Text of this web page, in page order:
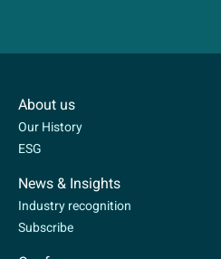
About us
Our History
ESG
News & Insights
Industry recognition
Subscribe